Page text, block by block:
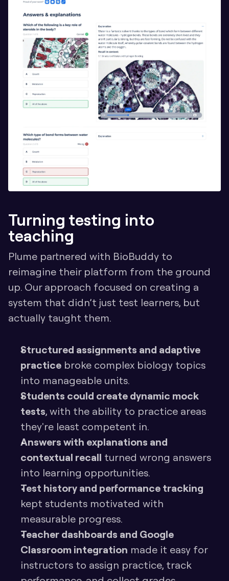
Turning testing into
teaching
Plume partnered with BioBuddy to
reimagine their platform from the ground
up. Our approach focused on creating a
system that didn’t just test learners, but
actually taught them.
Structured assignments and adaptive
practice broke complex biology topics
into manageable units.
Students could create dynamic mock
tests, with the ability to practice areas
they're least competent in.
Answers with explanations and
contextual recall turned wrong answers
into learning opportunities.
Test history and performance tracking
kept students motivated with
measurable progress.
Teacher dashboards and Google
Classroom integration made it easy for
instructors to assign practice, track